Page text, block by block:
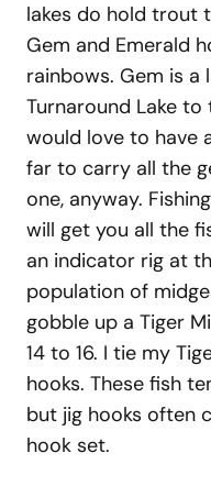
lakes do hold trout
Gem and Emerald
rainbows. Gem is a
Turnaround Lake
would love to have
far to carry all the
one, anyway.
will get you all the
an indicator rig at
population of
gobble up a Tiger
14 to 16. I tie my
hooks. These fish
but jig hooks often
hook set.